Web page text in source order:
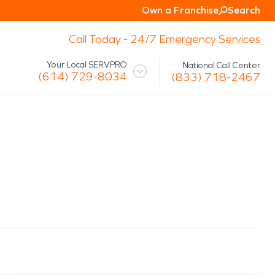
Own a Franchise Search
Call Today - 24/7 Emergency Services
Your Local SERVPRO
(614) 729-8034
National Call Center
(833) 718-2467